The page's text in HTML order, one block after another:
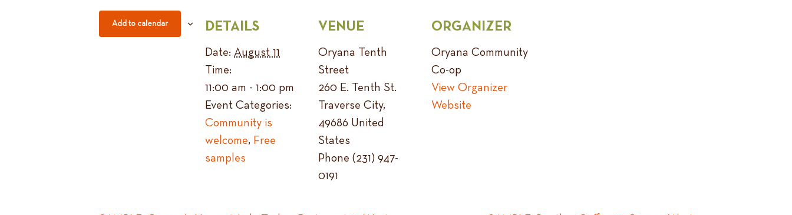
Add to calendar DETAILS
Date: August 11
Time:
11:00 am - 1:00 pm
Event Categories:
Community is
welcome, Free
samples
VENUE
Oryana Tenth
Street
260 E. Tenth St.
Traverse City,
49686 United
States
Phone (231) 947-
0191
ORGANIZER
Oryana Community
Co-op
View Organizer
Website